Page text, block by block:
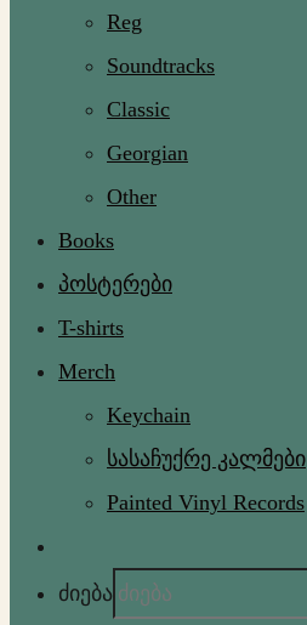
Reg
Soundtracks
Classic
Georgian
Other
Books
პოსტერები
T-shirts
Merch
Keychain
სასაჩუქრე კალმები
Painted Vinyl Records
ძიება